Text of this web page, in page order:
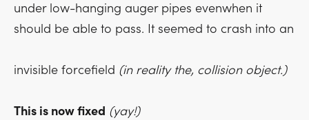
under low-hanging auger pipes evenwhen it
should be able to pass. It seemed to crash into an
invisible forcefield (in reality the, collision object.)
This is now fixed (yay!)